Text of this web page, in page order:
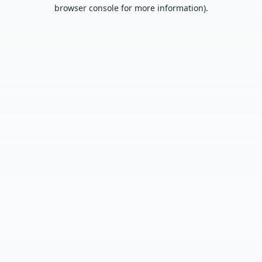
browser console for more information).